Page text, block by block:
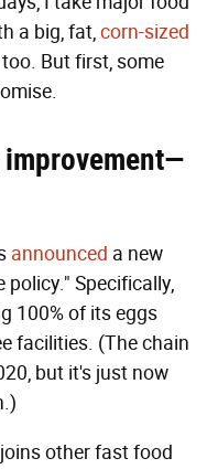
a big, fat,corn-sized
But first, some
improvement—
announced a new
policy." Specifically,
100% of its eggs
facilities. (The chain
but it's just now
other fast food